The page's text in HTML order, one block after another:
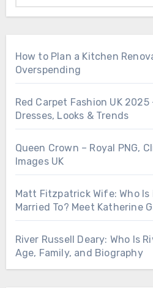
How to Plan a Kitchen
Overspending
Red Carpet Fashion UK
Dresses, Looks & Trends
Queen Crown – Royal PNG,
Images UK
Matt Fitzpatrick Wife: Who
Married To? Meet Katherine
River Russell Deary: Who Is
Age, Family, and Biography